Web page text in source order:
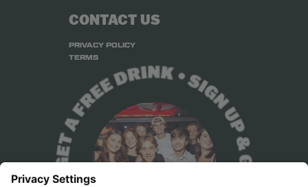
CONTACT US
PRIVACY POLICY
TERMS